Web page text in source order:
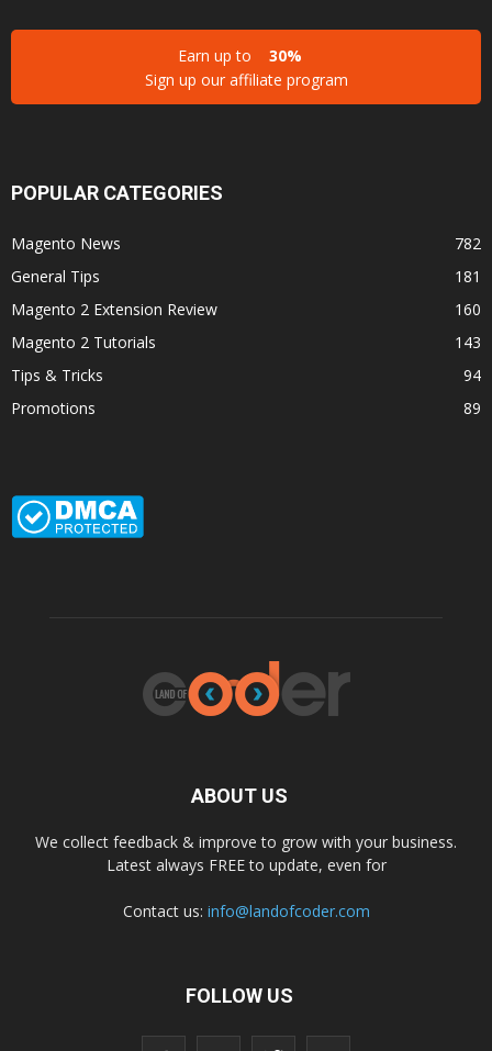
Earn up to
30%
Sign up our affiliate program
POPULAR CATEGORIES
Magento News
782
General Tips
181
Magento 2 Extension Review
160
Magento 2 Tutorials
143
Tips & Tricks
94
Promotions
89
ABOUT US
We collect feedback & improve to grow with your business.
Latest always FREE to update, even for
Contact us: info@landofcoder.com
FOLLOW US